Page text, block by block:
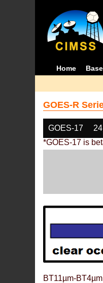
Home
GOES-R
GOES-17
*GOES-17 is
BT11µm-